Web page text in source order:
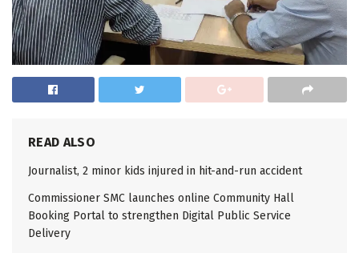
READ ALSO
Journalist, 2 minor kids injured in hit-and-run accident
Commissioner SMC launches online Community Hall
Booking Portal to strengthen Digital Public Service
Delivery